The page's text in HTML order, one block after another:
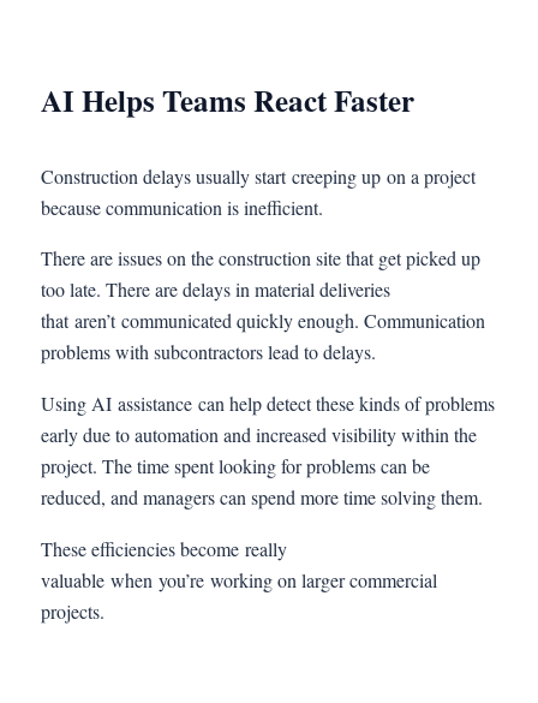
AI Helps Teams React Faster
Construction delays usually start creeping up on a project
because communication is inefficient.
There are issues on the construction site that get picked up
too late. There are delays in material deliveries
that aren’t communicated quickly enough. Communication
problems with subcontractors lead to delays.
Using AI assistance can help detect these kinds of problems
early due to automation and increased visibility within the
project. The time spent looking for problems can be
reduced, and managers can spend more time solving them.
These efficiencies become really
valuable when you’re working on larger commercial
projects.